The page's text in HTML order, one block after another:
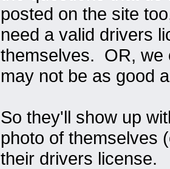
posted on the site
need a valid drivers
themselves. OR, we
may not be as good
So they'll show up
photo of themselves
their drivers license.